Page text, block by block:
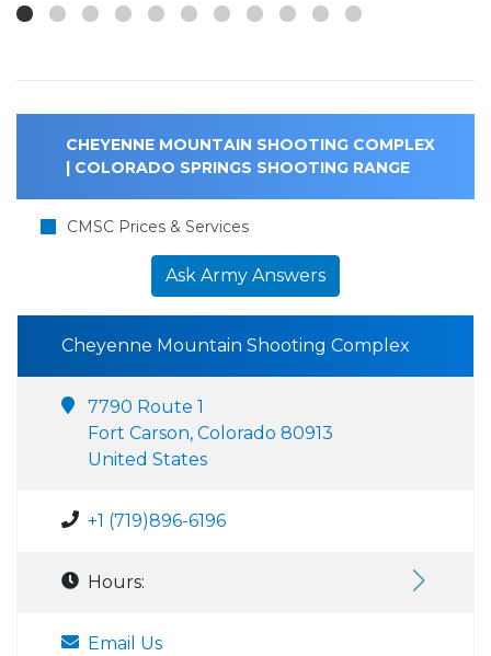
CHEYENNE MOUNTAIN SHOOTING COMPLEX
| COLORADO SPRINGS SHOOTING RANGE
CMSC Prices & Services
Ask Army Answers
Cheyenne Mountain Shooting Complex
7790 Route 1
Fort Carson, Colorado 80913
United States
+1 (719)896-6196
Hours:
Email Us